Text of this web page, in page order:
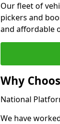
Our fleet of
pickers and
and affordable
Why
National
We have